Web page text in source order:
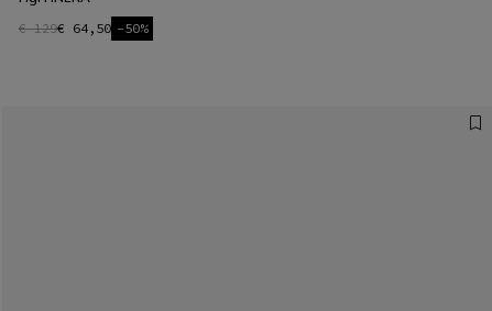
€ 129€ 64,50 -50%